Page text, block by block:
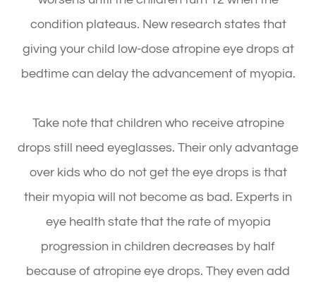
condition plateaus. New research states that
giving your child low-dose atropine eye drops at
bedtime can delay the advancement of myopia.
Take note that children who receive atropine
drops still need eyeglasses. Their only advantage
over kids who do not get the eye drops is that
their myopia will not become as bad. Experts in
eye health state that the rate of myopia
progression in children decreases by half
because of atropine eye drops. They even add